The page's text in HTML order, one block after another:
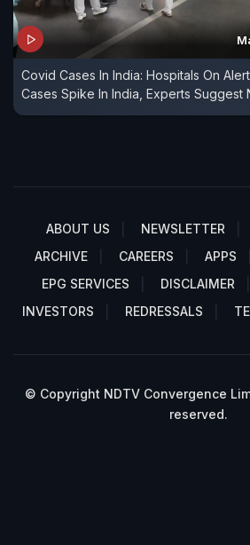
Covid Cases In India: Hospitals On
Cases Spike In India, Experts Suggest
ABOUT US NEWSLETTER
ARCHIVE
CAREERS APPS
EPG SERVICES
DISCLAIMER
INVESTORS
REDRESSALS
© Copyright NDTV Convergence
reserved.